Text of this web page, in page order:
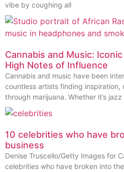
vibe by coughing all
Cannabis and Music:
High Notes of Influence
Cannabis and music have been
countless artists finding
through marijuana. Whether it’s
10 celebrities who have
business
Denise Truscello/Getty Images for
celebrities who have broken into